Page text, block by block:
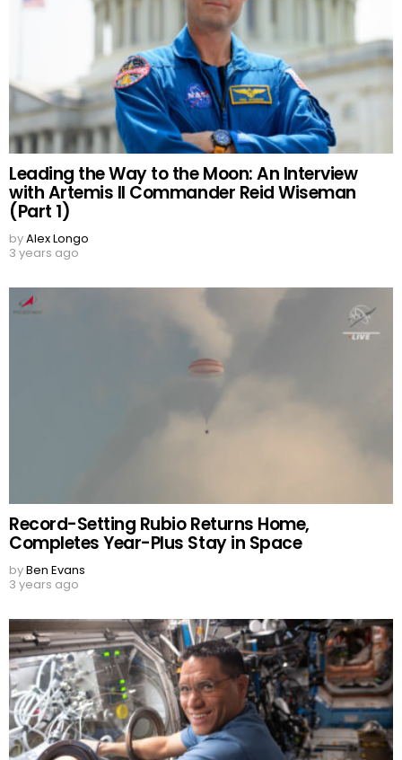
Leading the Way to the Moon: An Interview
with Artemis II Commander Reid Wiseman
(Part 1)
byAlex Longo
3 years ago
Record-Setting Rubio Returns Home,
Completes Year-Plus Stay in Space
byBen Evans
3 years ago